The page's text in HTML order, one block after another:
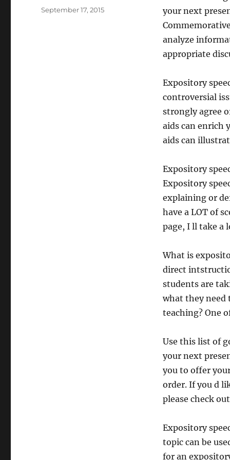
your next
analyze
appropriate
Expository
controversial
strongly agree
aids can enrich
aids can
Expository
Expository
explaining or
have a LOT of
page, I ll take a
What is
direct
students are
what they need
teaching? One
Use this list of
your next
you to offer
order. If you d
please check
Expository
topic can be
for an
Posted
September 17, 2015